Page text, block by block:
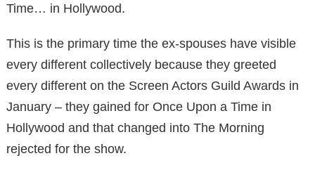
Time… in Hollywood.
This is the primary time the ex-spouses have visible
every different collectively because they greeted
every different on the Screen Actors Guild Awards in
January – they gained for Once Upon a Time in
Hollywood and that changed into The Morning
rejected for the show.